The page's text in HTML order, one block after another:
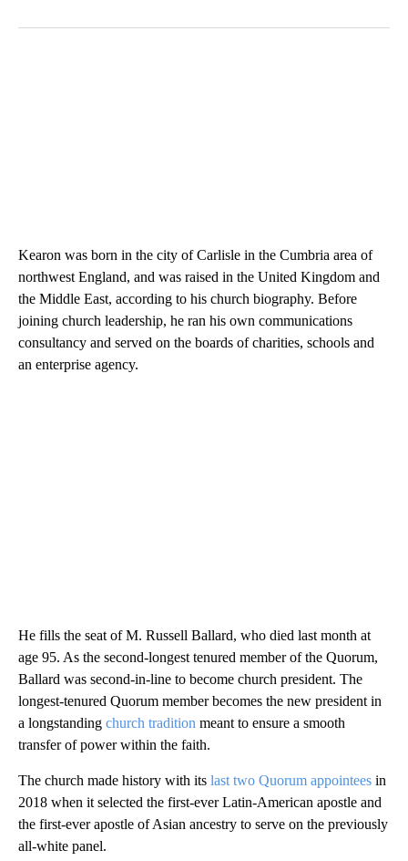
Kearon was born in the city of Carlisle in the Cumbria area of
northwest England, and was raised in the United Kingdom and
the Middle East, according to his church biography. Before
joining church leadership, he ran his own communications
consultancy and served on the boards of charities, schools and
an enterprise agency.
He fills the seat of M. Russell Ballard, who died last month at
age 95. As the second-longest tenured member of the Quorum,
Ballard was second-in-line to become church president. The
longest-tenured Quorum member becomes the new president in
a longstanding church tradition meant to ensure a smooth
transfer of power within the faith.
The church made history with its last two Quorum appointees in
2018 when it selected the first-ever Latin-American apostle and
the first-ever apostle of Asian ancestry to serve on the previously
all-white panel.